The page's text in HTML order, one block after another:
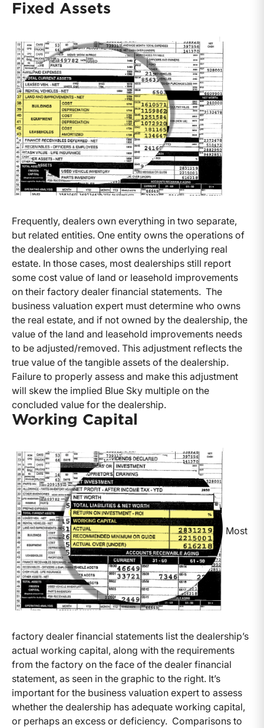
Fixed Assets
Frequently, dealers own everything in two separate,
but related entities. One entity owns the operations of
the dealership and other owns the underlying real
estate. In those cases, most dealerships still report
some cost value of land or leasehold improvements
on their factory dealer financial statements. The
business valuation expert must determine who owns
the real estate, and if not owned by the dealership, the
value of the land and leasehold improvements needs
to be adjusted/removed. This adjustment reflects the
true value of the tangible assets of the dealership.
Failure to properly assess and make this adjustment
will skew the implied Blue Sky multiple on the
concluded value for the dealership.
Working Capital
Most
factory dealer financial statements list the dealership’s
actual working capital, along with the requirements
from the factory on the face of the dealer financial
statement, as seen in the graphic to the right. It’s
important for the business valuation expert to assess
whether the dealership has adequate working capital,
or perhaps an excess or deficiency. Comparisons to